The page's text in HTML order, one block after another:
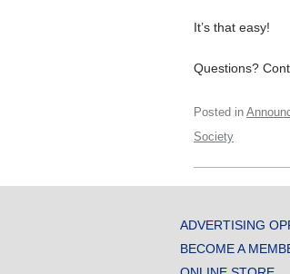
It’s that easy!
Questions?
Posted in
Society
ADVERTISING
BECOME A